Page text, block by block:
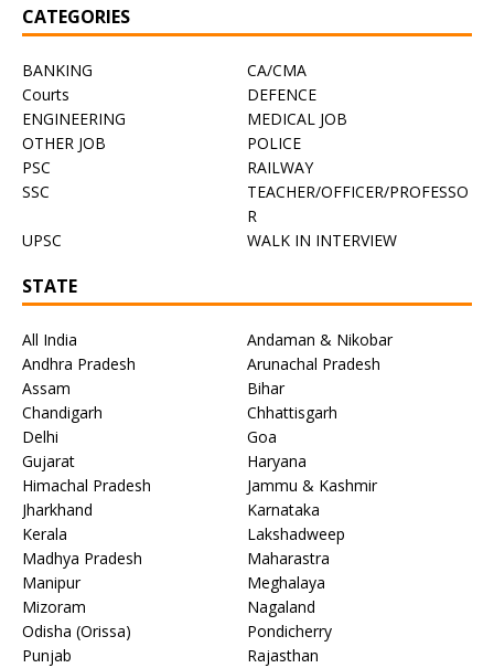
CATEGORIES
BANKING
CA/CMA
Courts
DEFENCE
ENGINEERING
MEDICAL JOB
OTHER JOB
POLICE
PSC
RAILWAY
SSC
TEACHER/OFFICER/PROFESSO
R
UPSC
WALK IN INTERVIEW
STATE
All India
Andaman & Nikobar
Andhra Pradesh
Arunachal Pradesh
Assam
Bihar
Chandigarh
Chhattisgarh
Delhi
Goa
Gujarat
Haryana
Himachal Pradesh
Jammu & Kashmir
Jharkhand
Karnataka
Kerala
Lakshadweep
Madhya Pradesh
Maharastra
Manipur
Meghalaya
Mizoram
Nagaland
Odisha (Orissa)
Pondicherry
Punjab
Rajasthan